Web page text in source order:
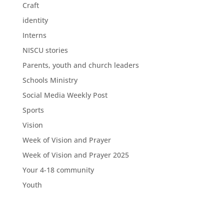
Craft
identity
Interns
NISCU stories
Parents, youth and church leaders
Schools Ministry
Social Media Weekly Post
Sports
Vision
Week of Vision and Prayer
Week of Vision and Prayer 2025
Your 4-18 community
Youth